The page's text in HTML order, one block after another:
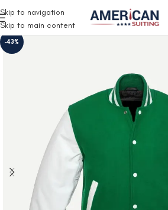
Skip to navigation
Skip to main content
-43%
Free Shipping on all orders